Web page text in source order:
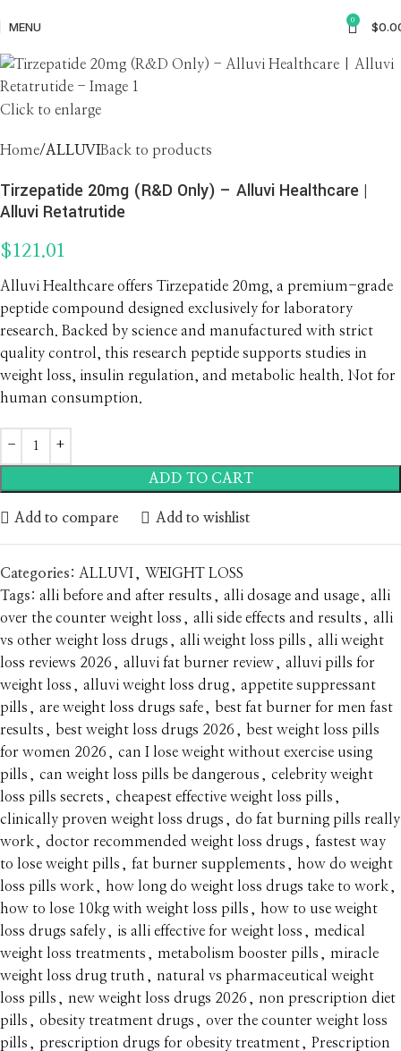
MENU 0 $
Click to enlarge
Home ALLUVI Back to products
Tirzepatide 20mg (R&D Only) – Alluvi Healthcare |
Alluvi Retatrutide
$121.01
Alluvi Healthcare offers Tirzepatide 20mg, a premium-grade
peptide compound designed exclusively for laboratory
research. Backed by science and manufactured with strict
quality control, this research peptide supports studies in
weight loss, insulin regulation, and metabolic health. Not for
human consumption.
ADD TO CART
Add to compare Add to wishlist
Categories: ALLUVI
WEIGHT LOSS
Tags: alli before and after results alli dosage and usage
alli
over the counter weight loss
alli side effects and results
alli
vs other weight loss drugs
alli weight loss pills
alli weight
loss reviews 2026
alluvi fat burner review
alluvi pills for
weight loss
alluvi weight loss drug
appetite suppressant
pills
are weight loss drugs safe
best fat burner for men fast
results
best weight loss drugs 2026
best weight loss pills
for women 2026
can I lose weight without exercise using
pills
can weight loss pills be dangerous
celebrity weight
loss pills secrets
cheapest effective weight loss pills
clinically proven weight loss drugs
do fat burning pills really
work
doctor recommended weight loss drugs
fastest way
to lose weight pills
fat burner supplements
how do weight
loss pills work
how long do weight loss drugs take to work
how to lose 10kg with weight loss pills
how to use weight
loss drugs safely
is alli effective for weight loss
medical
weight loss treatments
metabolism booster pills
miracle
weight loss drug truth
natural vs pharmaceutical weight
loss pills
new weight loss drugs 2026
non prescription diet
pills
obesity treatment drugs
over the counter weight loss
pills
prescription drugs for obesity treatment
Prescription